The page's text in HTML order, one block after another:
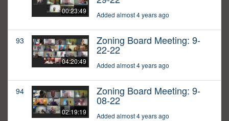
00:23:49 Added almost 4 years ago
93
04:20:49
Zoning Board Meeting: 9-
22-22
Added almost 4 years ago
94
02:19:19
Zoning Board Meeting: 9-
08-22
Added almost 4 years ago